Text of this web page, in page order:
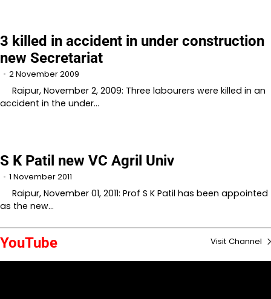
3 killed in accident in under construction
new Secretariat
2 November 2009
Raipur, November 2, 2009: Three labourers were killed in an
accident in the under…
S K Patil new VC Agril Univ
1 November 2011
Raipur, November 01, 2011: Prof S K Patil has been appointed
as the new…
YouTube Visit Channel